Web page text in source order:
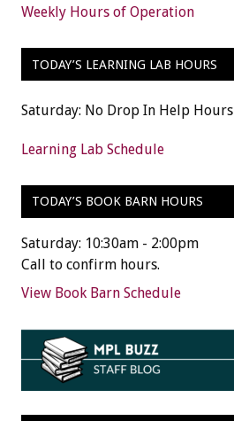
Weekly Hours of Operation
TODAY’S LEARNING LAB HOURS
Saturday: No Drop In Help Hours
Learning Lab Schedule
TODAY’S BOOK BARN HOURS
Saturday: 10:30am - 2:00pm
Call to confirm hours.
View Book Barn Schedule